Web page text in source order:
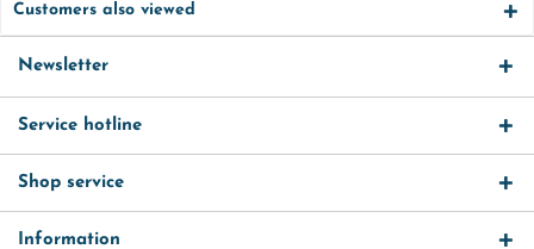
Customers also viewed
Newsletter
Service hotline
Shop service
Information